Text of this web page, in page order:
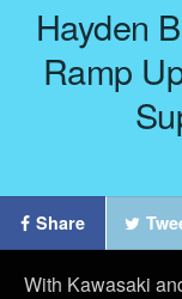
Hayden
Ramp
Share
With Kawasaki